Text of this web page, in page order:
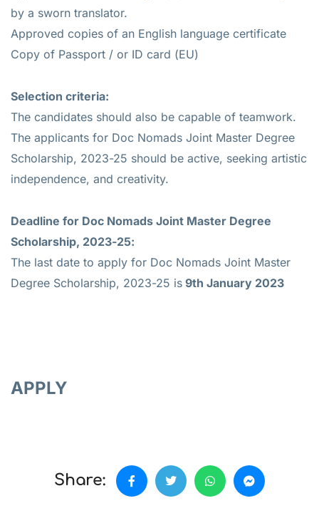
by a sworn translator.
Approved copies of an English language certificate
Copy of Passport / or ID card (EU)
Selection criteria:
The candidates should also be capable of teamwork.
The applicants for Doc Nomads Joint Master Degree
Scholarship, 2023-25 should be active, seeking artistic
independence, and creativity.
Deadline for Doc Nomads Joint Master Degree
Scholarship, 2023-25:
The last date to apply for Doc Nomads Joint Master
Degree Scholarship, 2023-25 is 9th January 2023
APPLY
Share: